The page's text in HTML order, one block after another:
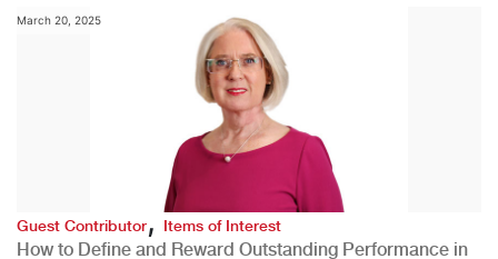
March 20, 2025
Guest Contributor, Items of Interest
How to Define and Reward Outstanding Performance in